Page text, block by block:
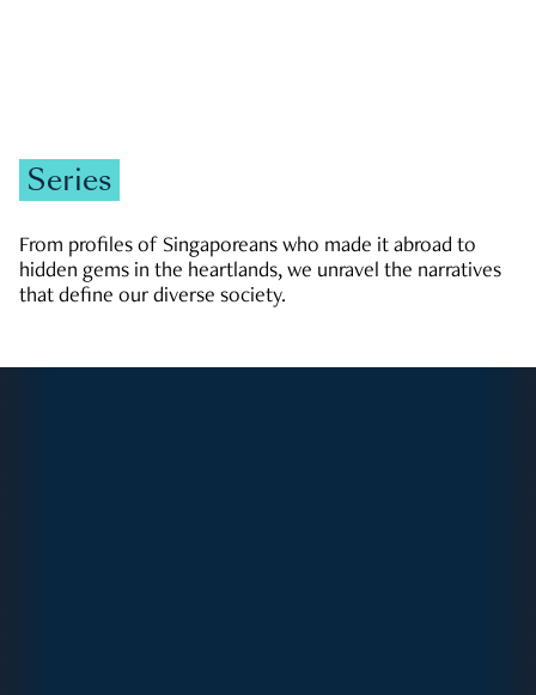
Series
From profiles of Singaporeans who made it abroad to
hidden gems in the heartlands, we unravel the narratives
that define our diverse society.